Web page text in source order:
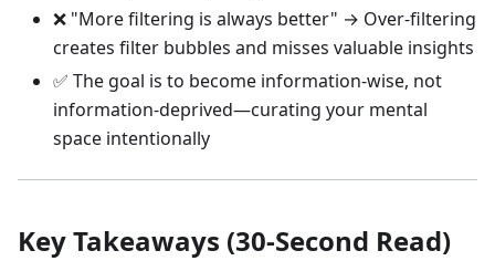
❌ "More filtering is always better" → Over-filtering
creates filter bubbles and misses valuable insights
✅ The goal is to become information-wise, not
information-deprived—curating your mental
space intentionally
Key Takeaways (30-Second Read)